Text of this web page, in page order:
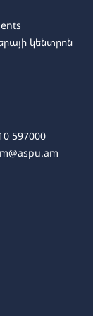
time)կենտրոն
597000